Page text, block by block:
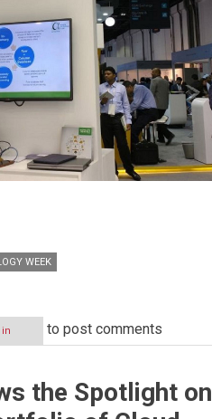
WEEK
in to post comments
the Spotlight on